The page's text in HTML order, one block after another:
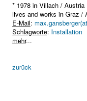
* 1978 in Villach / Austria
lives and works in Graz /
E-Mail:
Schlagworte: Installation
mehr...
zurück